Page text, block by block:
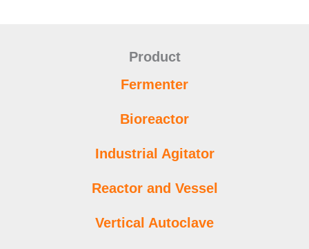
Product
Fermenter
Bioreactor
Industrial Agitator
Reactor and Vessel
Vertical Autoclave